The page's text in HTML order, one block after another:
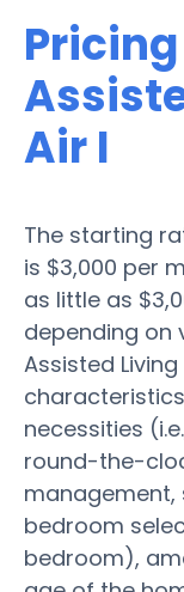
Air I
The starting
is $3,000 per
as little as
depending on
Assisted
necessities
round-the-
bedroom
bedroom),